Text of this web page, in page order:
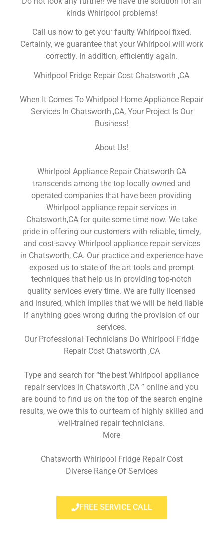
kinds Whirlpool problems!
Call us now to get your faulty Whirlpool fixed.
Certainly, we guarantee that your Whirlpool will work
correctly. In addition, efficiently again.
Whirlpool Fridge Repair Cost Chatsworth ,CA
When It Comes To Whirlpool Home Appliance Repair
Services In Chatsworth ,CA, Your Project Is Our
Business!
About Us!
Whirlpool Appliance Repair Chatsworth CA
transcends among the top locally owned and
operated companies that have been providing
Whirlpool appliance repair services in
Chatsworth,CA for quite some time now. We take
pride in offering our customers with reliable, timely,
and cost-savvy Whirlpool appliance repair services
in Chatsworth, CA. Our practice and experience have
exposed us to state of the art tools and prompt
techniques that help us in providing top-notch
quality services every time. We are fully licensed
and insured, which implies that we will be held liable
if anything goes wrong during the provision of our
services.
Our Professional Technicians Do Whirlpool Fridge
Repair Cost Chatsworth ,CA
Type and search for “the best Whirlpool appliance
repair services in Chatsworth ,CA ” online and you
are bound to find us on the top of the search engine
results, we owe this to our team of highly skilled and
well-trained repair technicians.
More
Chatsworth Whirlpool Fridge Repair Cost
Diverse Range Of Services
FREE SERVICE CALL